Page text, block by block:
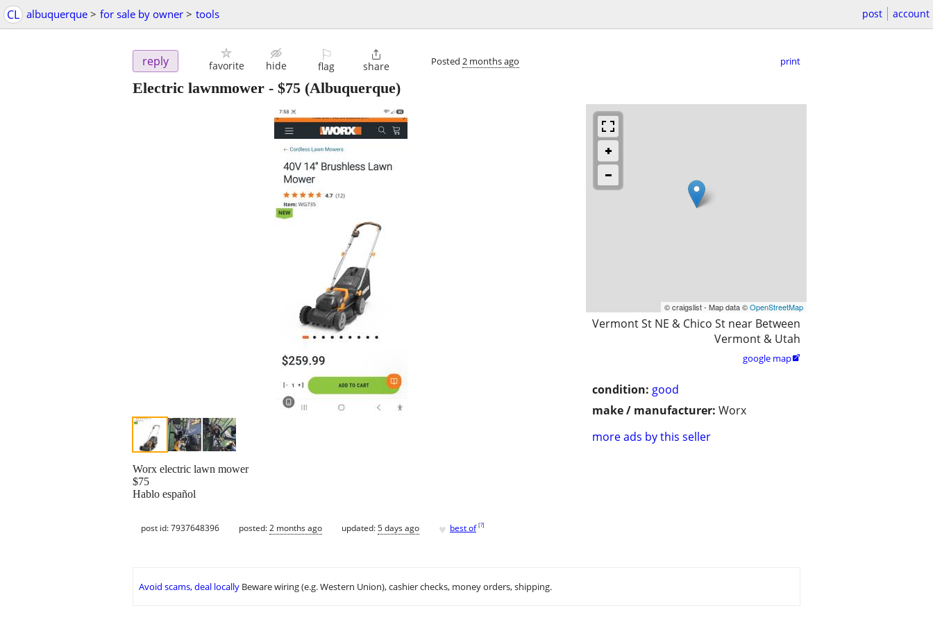
CL albuquerque > for sale by owner > tools post account
reply favorite hide
⚐
flag

share Posted 2 months ago print
Electric lawnmower - $75 (Albuquerque)
© craigslist - Map data ©OpenStreetMap
Vermont St NE & Chico St near Between
Vermont & Utah
google map
condition: good
make / manufacturer: Worx
more ads by this seller
Worx electric lawn mower
$75
Hablo español
post id: 7937648396 posted:2 months ago updated:5 days ago ♥ best of [?]
Avoid scams, deal locally Beware wiring (e.g. Western Union), cashier checks, money orders, shipping.